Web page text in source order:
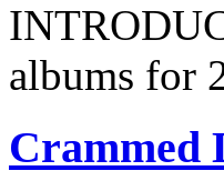
albums for
Crammed